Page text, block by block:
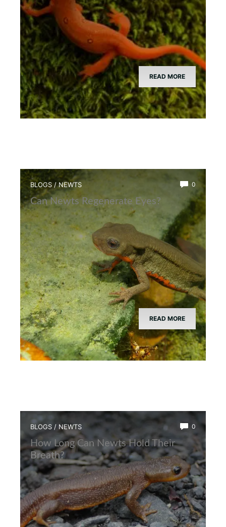
READ MORE
BLOGS /NEWTS 0
Can Newts Regenerate Eyes?
READ MORE
BLOGS / NEWTS 0
How Long Can Newts Hold Their
Breath?